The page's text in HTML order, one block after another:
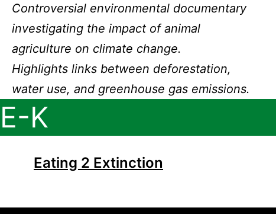
Controversial environmental documentary
investigating the impact of animal
agriculture on climate change.
Highlights links between deforestation,
water use, and greenhouse gas emissions.
E-K
Eating 2 Extinction